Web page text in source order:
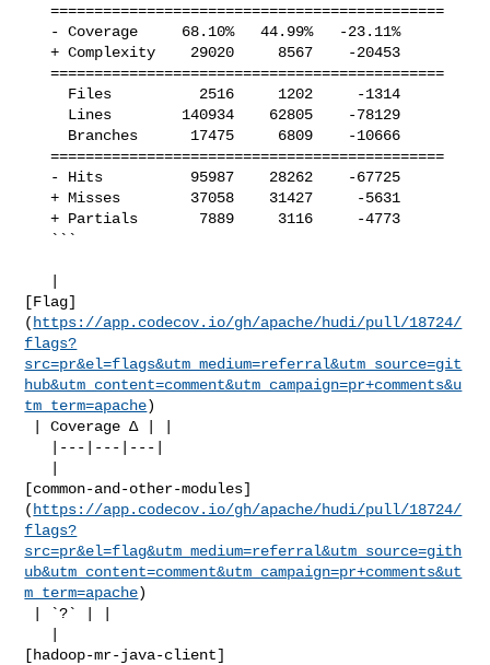
   =============================================
   + Complexity    29020     8567    -20453
   =============================================
   =============================================
   + Misses        37058    31427     -5631
   + Partials       7889     3116     -4773
[Flag]
( https://app.codecov.io/gh/apache/hudi/pull/18724/
flags?
src=pr&el=flags&utm_medium=referral&utm_source=git
hub&utm_content=comment&utm_campaign=pr+comments&u
tm_term=apache)
[common-and-other-modules]
( https://app.codecov.io/gh/apache/hudi/pull/18724/
flags?
src=pr&el=flag&utm_medium=referral&utm_source=gith
ub&utm_content=comment&utm_campaign=pr+comments&ut
m_term=apache)
[hadoop-mr-java-client]